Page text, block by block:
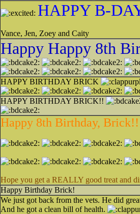
HAPPY B-
Vance, Jen, Zoey and Caity
Happy Happy 8th
HAPPY BIRTHDAY BRICK
HAPPY BIRTHDAY BRICK!!
Happy 8th Birthday,
Hope you get a REALLY good treat and
Happy Birthday Brick!
We just got back from the vets. He did
And he got a clean bill of health.